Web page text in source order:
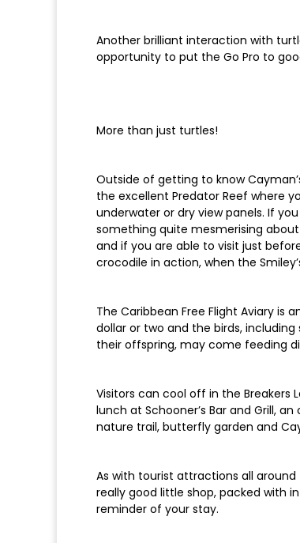
Another brilliant interaction with
opportunity to put the Go Pro to
More than just turtles!
Outside of getting to know
the excellent Predator Reef where
underwater or dry view panels. If
something quite mesmerising about
and if you are able to visit just
crocodile in action, when the
The Caribbean Free Flight Aviary
dollar or two and the birds,
their offspring, may come feeding
Visitors can cool off in the Breakers
lunch at Schooner’s Bar and Grill,
nature trail, butterfly garden and
As with tourist attractions all
really good little shop, packed with
reminder of your stay.